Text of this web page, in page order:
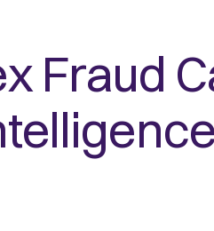
Fraud